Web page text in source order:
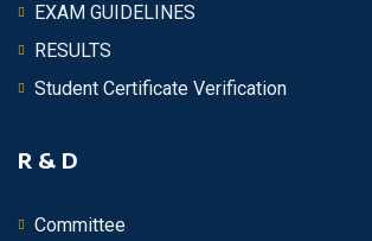
EXAM GUIDELINES
RESULTS
Student Certificate Verification
R & D
Committee